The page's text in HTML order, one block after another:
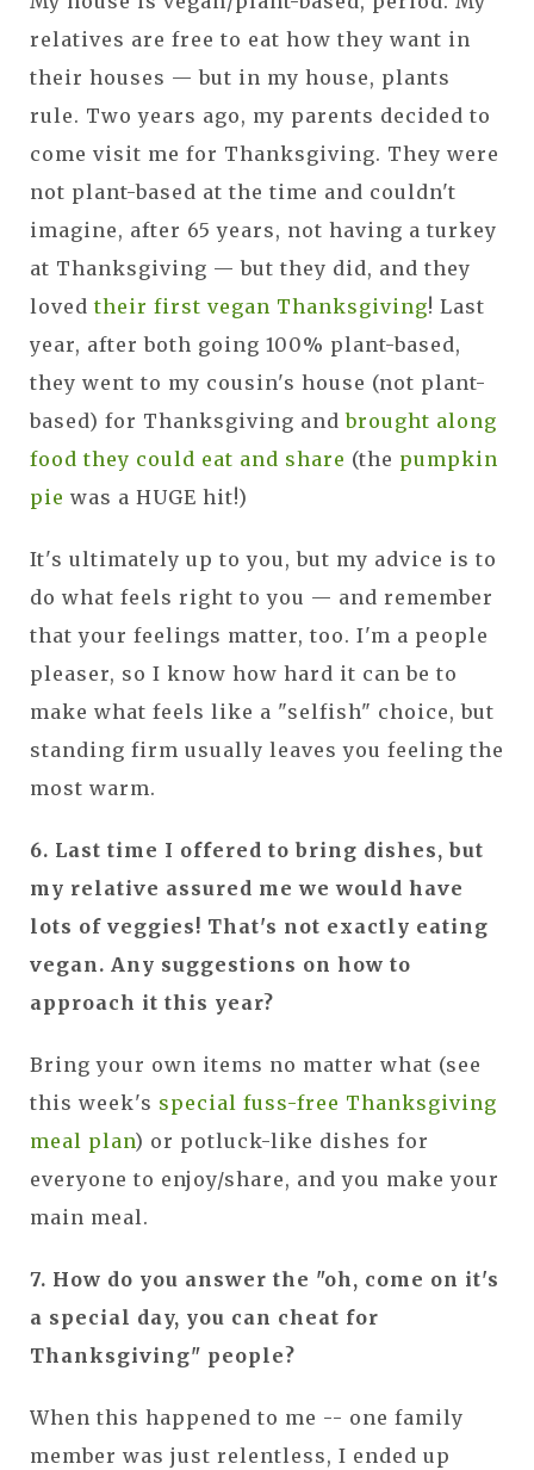
relatives are free to eat how they want in
their houses — but in my house, plants
rule. Two years ago, my parents decided to
come visit me for Thanksgiving. They were
not plant-based at the time and couldn't
imagine, after 65 years, not having a turkey
at Thanksgiving — but they did, and they
loved their first vegan Thanksgiving! Last
year, after both going 100% plant-based,
they went to my cousin's house (not plant-
based) for Thanksgiving andbrought along
food they could eat and share (the pumpkin
pie was a HUGE hit!)
It's ultimately up to you, but my advice is to
do what feels right to you — and remember
that your feelings matter, too. I'm a people
pleaser, so I know how hard it can be to
make what feels like a "selfish" choice, but
standing firm usually leaves you feeling the
most warm.
6. Last time I offered to bring dishes, but
my relative assured me we would have
lots of veggies! That's not exactly eating
vegan. Any suggestions on how to
approach it this year?
Bring your own items no matter what (see
this week's special fuss-free Thanksgiving
meal plan) or potluck-like dishes for
everyone to enjoy/share, and you make your
main meal.
7. How do you answer the "oh, come on it's
a special day, you can cheat for
Thanksgiving" people?
When this happened to me -- one family
member was just relentless, I ended up